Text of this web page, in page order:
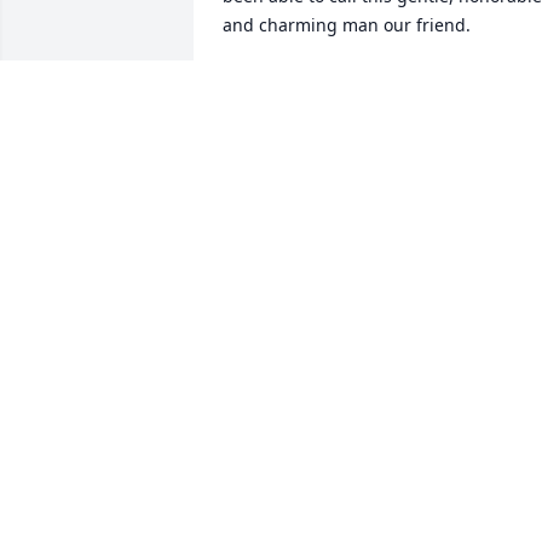
and charming man our friend.